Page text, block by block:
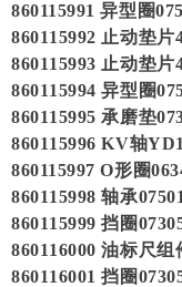
860115991 异型圈
860115992 止动垫片
860115993 止动垫片
860115994 异型圈
860115995 承磨垫
860115996 KV轴
860115997 O形圈
860115998 轴承
860115999 挡圈
860116000 油标尺组
860116001 挡圈